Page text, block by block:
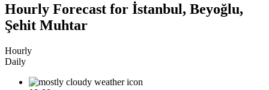
Hourly Forecast for İstanbul, Beyoğlu,
Şehit Muhtar
Hourly
Daily